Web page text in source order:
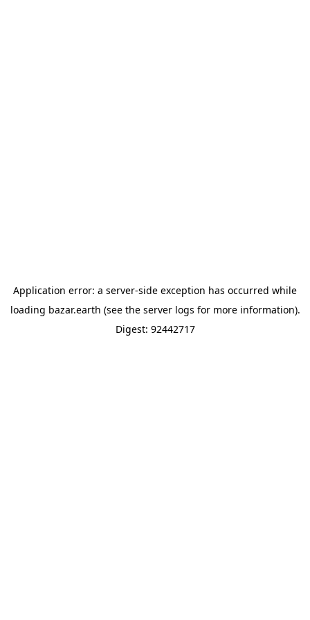
Application error: a server-side exception has occurred while
loading bazar.earth (see the server logs for more information).
Digest: 92442717